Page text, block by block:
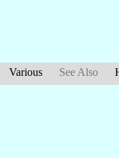
Various See Also